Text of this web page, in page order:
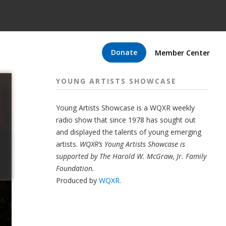
Donate Member Center
YOUNG ARTISTS SHOWCASE
Young Artists Showcase is a WQXR weekly
radio show that since 1978 has sought out
and displayed the talents of young emerging
artists. WQXR’s Young Artists Showcase is
supported by The Harold W. McGraw, Jr. Family
Foundation.
Produced by WQXR.